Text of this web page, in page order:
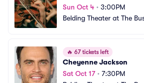
Sun Oct 4 • 3:00PM
Belding Theater at The
🔥 67 tickets left
Cheyenne Jackson
Sat Oct 17• 7:30PM